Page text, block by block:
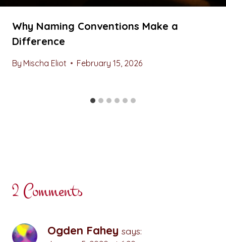
Why Naming Conventions Make a
Difference
By Mischa Eliot February 15, 2026
2 Comments
Ogden Fahey says: